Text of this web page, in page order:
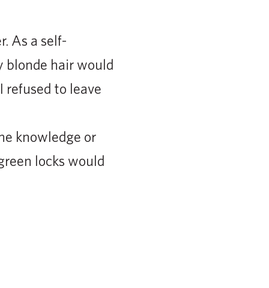
As a self-
blonde hair would
to leave
knowledge or
locks would